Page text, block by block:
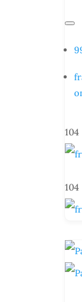
104
104